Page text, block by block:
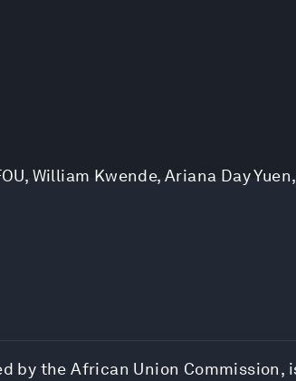
, William Kwende,Ariana Day Yuen,
by the African Union Commission,